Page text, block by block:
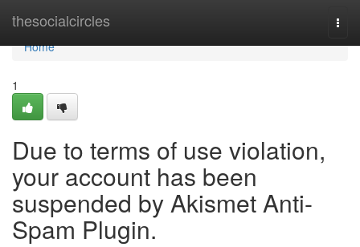
thesocialcircles
Home
Home
1
Due to terms of use violation,
your account has been
suspended by Akismet Anti-
Spam Plugin.